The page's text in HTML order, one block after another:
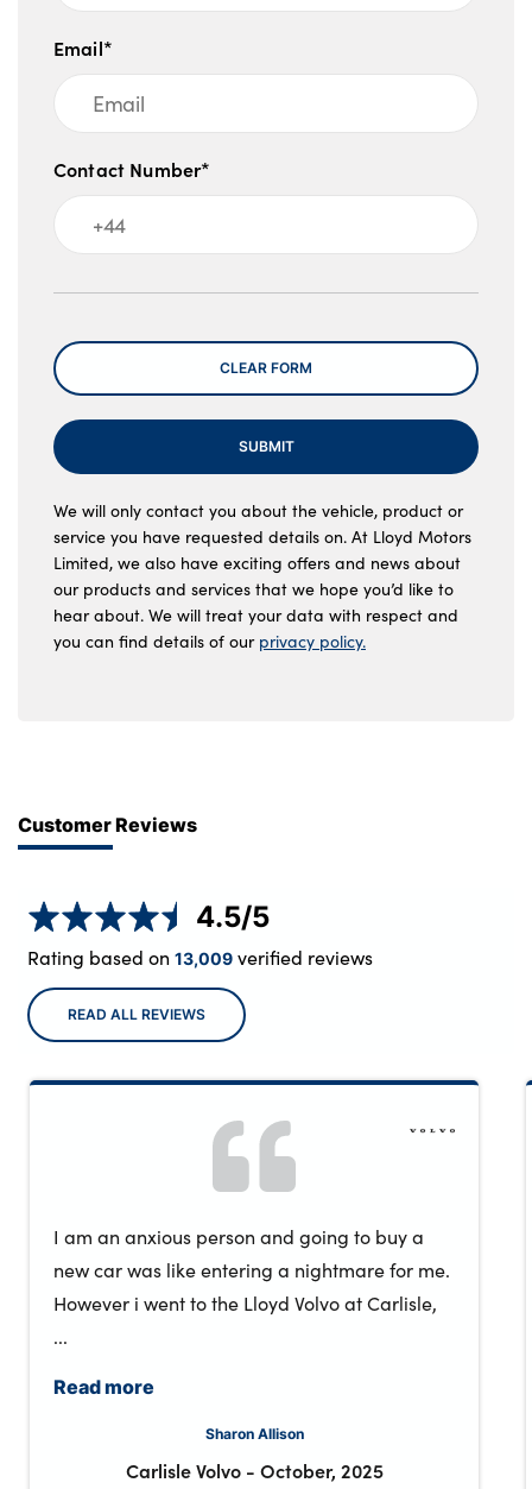
Email*
Contact Number*
Message
CLEAR FORM
SUBMIT
We will only contact you about the vehicle, product or
service you have requested details on. At Lloyd Motors
Limited, we also have exciting offers and news about
our products and services that we hope you’d like to
hear about. We will treat your data with respect and
you can find details of our privacy policy.
Customer Reviews
4.5/5
Rating based on 13,009verified reviews
READ ALL REVIEWS
I am an anxious person and going to buy a
new car was like entering a nightmare for me.
However i went to the Lloyd Volvo at Carlisle,
...
Read more
Sharon Allison
Carlisle Volvo - October, 2025